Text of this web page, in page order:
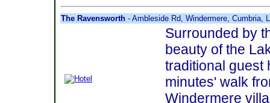
The Ravensworth - Ambleside Rd, Windermere, Cumbria,
Surrounded by
beauty of the
traditional guest
minutes' walk
Windermere